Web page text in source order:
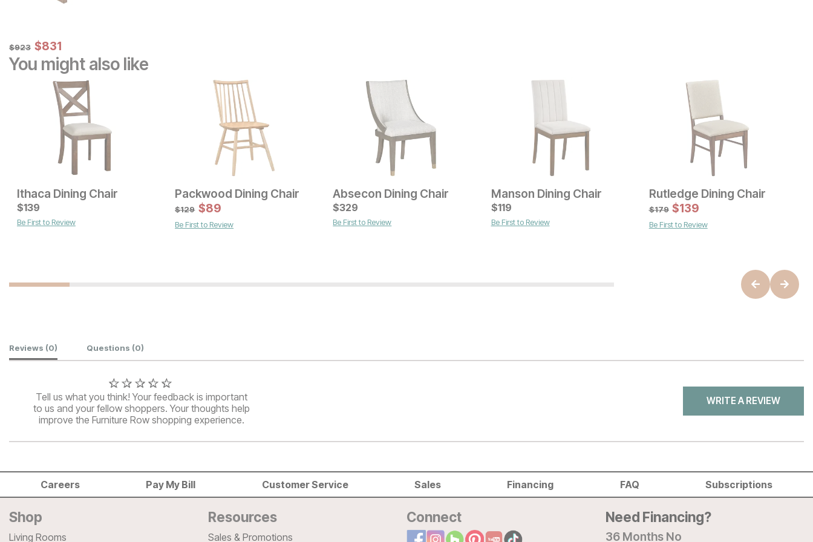
Original Price:
$923
$923 Sale Price:
$831
$831
You might also like
Current Price
$229 Current Price
$179 Current Price
$199
Current Price
$69
Current Price
$159
Ithaca Dining Chair
$139
Be First to Review
Packwood Dining Chair
$129 $89
Be First to Review
Absecon Dining Chair
$329
Be First to Review
Manson Dining Chair
$119
Be First to Review
Rutledge Dining Chair
$179 $139
Be First to Review
Customer Reviews
Reviews (0) Questions (0)
Tell us what you think! Your feedback is important
to us and your fellow shoppers. Your thoughts help
improve the Furniture Row shopping experience.
WRITE A REVIEW
Careers Pay My Bill Customer Service Sales Financing FAQ Subscriptions
Shop
Living Rooms
Resources
Sales & Promotions
Connect Need Financing?
36 Months No